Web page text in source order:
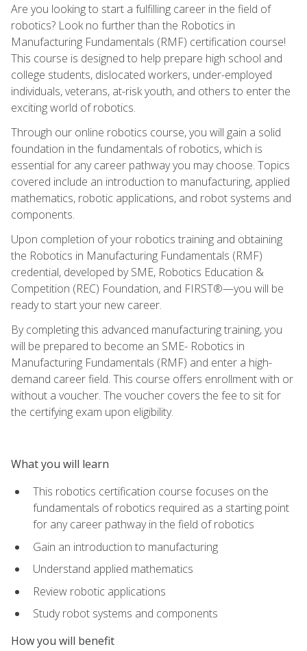
Are you looking to start a fulfilling career in the field of
robotics? Look no further than the Robotics in
Manufacturing Fundamentals (RMF) certification course!
This course is designed to help prepare high school and
college students, dislocated workers, under-employed
individuals, veterans, at-risk youth, and others to enter the
exciting world of robotics.
Through our online robotics course, you will gain a solid
foundation in the fundamentals of robotics, which is
essential for any career pathway you may choose. Topics
covered include an introduction to manufacturing, applied
mathematics, robotic applications, and robot systems and
components.
Upon completion of your robotics training and obtaining
the Robotics in Manufacturing Fundamentals (RMF)
credential, developed by SME, Robotics Education &
Competition (REC) Foundation, and FIRST®—you will be
ready to start your new career.
By completing this advanced manufacturing training, you
will be prepared to become an SME- Robotics in
Manufacturing Fundamentals (RMF) and enter a high-
demand career field. This course offers enrollment with or
without a voucher. The voucher covers the fee to sit for
the certifying exam upon eligibility.
What you will learn
This robotics certification course focuses on the
fundamentals of robotics required as a starting point
for any career pathway in the field of robotics
Gain an introduction to manufacturing
Understand applied mathematics
Review robotic applications
Study robot systems and components
How you will benefit